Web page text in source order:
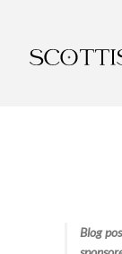
to
to
Food & Blog